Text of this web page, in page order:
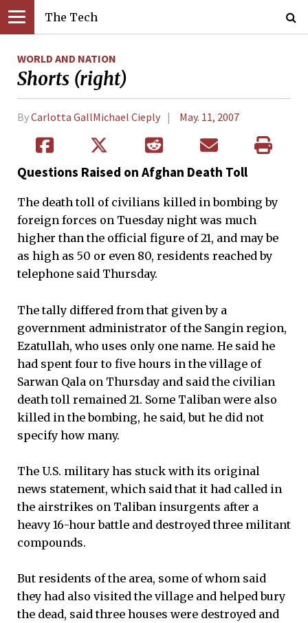
The Tech
WORLD AND NATION
Shorts (right)
ByCarlotta GallMichael Cieply May. 11, 2007
Questions Raised on Afghan Death Toll
The death toll of civilians killed in bombing by
foreign forces on Tuesday night was much
higher than the official figure of 21, and may be
as high as 50 or even 80, residents reached by
telephone said Thursday.
The tally differed from that given by a
government administrator of the Sangin region,
Ezatullah, who uses only one name. He said he
had spent four to five hours in the village of
Sarwan Qala on Thursday and said the civilian
death toll remained 21. Some Taliban were also
killed in the bombing, he said, but he did not
specify how many.
The U.S. military has stuck with its original
news statement, which said that it had called in
the airstrikes on Taliban insurgents after a
heavy 16-hour battle and destroyed three militant
compounds.
But residents of the area, some of whom said
they had also visited the village and helped bury
the dead, said three houses were destroyed and